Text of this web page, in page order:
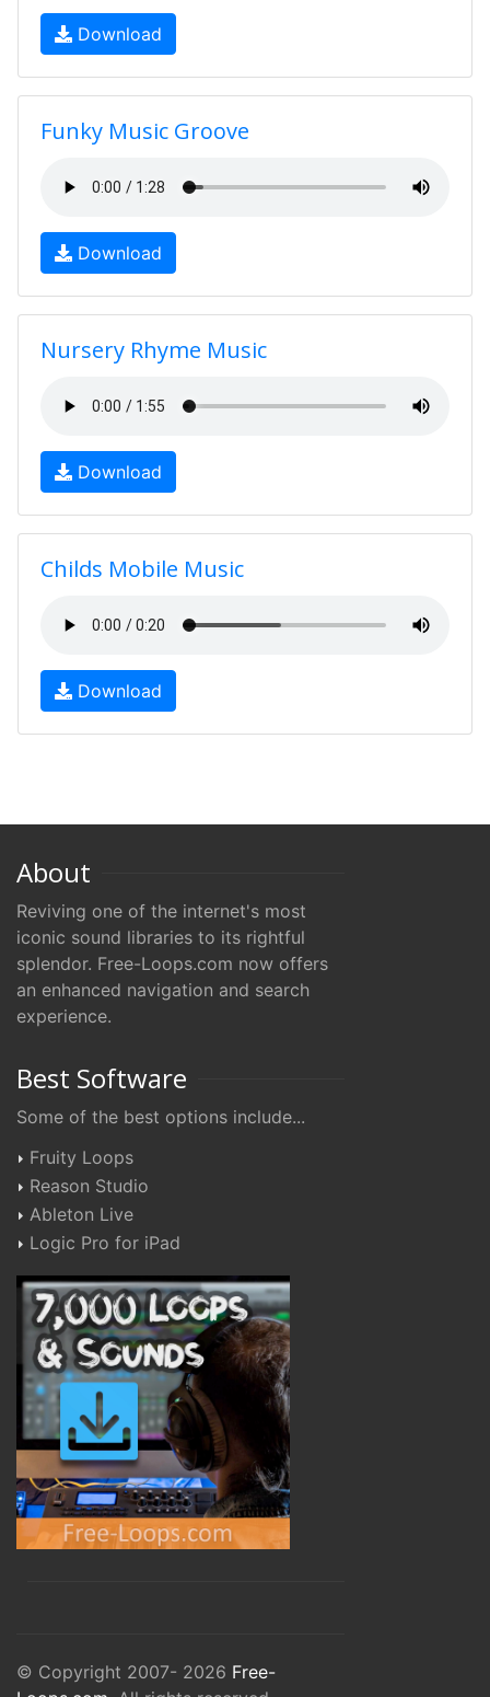
Download
Funky Music Groove
Download
Nursery Rhyme Music
Download
Childs Mobile Music
Download
About
Reviving one of the internet's most
iconic sound libraries to its rightful
splendor. Free-Loops.com now offers
an enhanced navigation and search
experience.
Best Software
Some of the best options include...
Fruity Loops
Reason Studio
Ableton Live
Logic Pro for iPad
© Copyright 2007- 2026 Free-